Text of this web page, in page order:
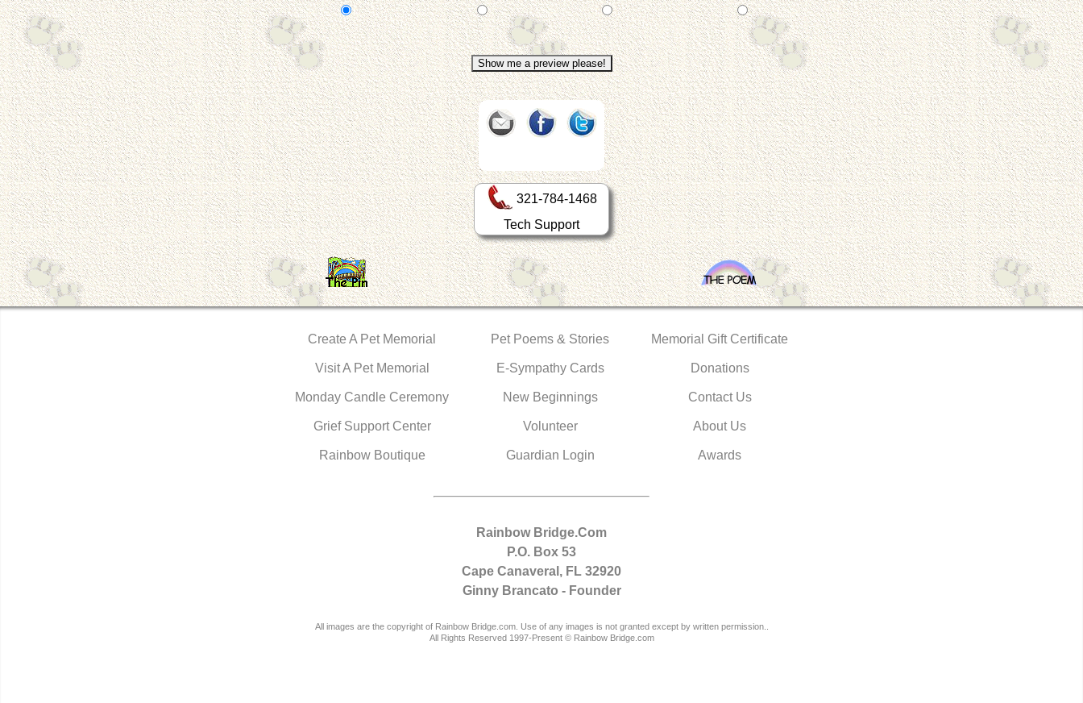
321-784-1468
Tech Support
Create A Pet Memorial
Visit A Pet Memorial
Monday Candle Ceremony
Grief Support Center
Rainbow Boutique
Pet Poems & Stories
E-Sympathy Cards
New Beginnings
Volunteer
Guardian Login
Memorial Gift Certificate
Donations
Contact Us
About Us
Awards
Rainbow Bridge.Com
P.O. Box 53
Cape Canaveral, FL 32920
Ginny Brancato - Founder
All images are the copyright of Rainbow Bridge.com. Use of any images is not granted except by written permission..
All Rights Reserved 1997-Present © Rainbow Bridge.com